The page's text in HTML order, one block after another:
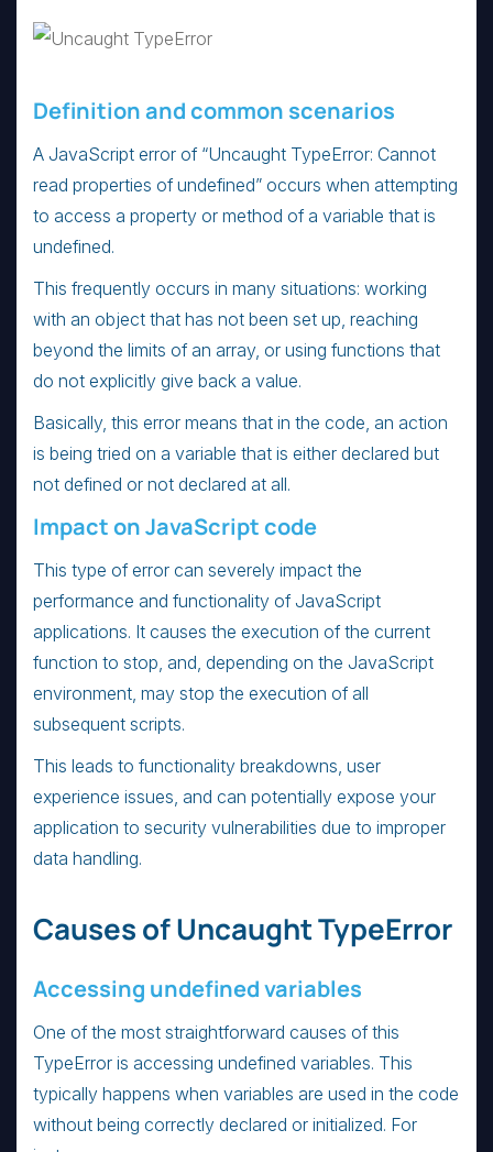
Definition and common scenarios
A JavaScript error of “Uncaught TypeError: Cannot
read properties of undefined” occurs when attempting
to access a property or method of a variable that is
undefined.
This frequently occurs in many situations: working
with an object that has not been set up, reaching
beyond the limits of an array, or using functions that
do not explicitly give back a value.
Basically, this error means that in the code, an action
is being tried on a variable that is either declared but
not defined or not declared at all.
Impact on JavaScript code
This type of error can severely impact the
performance and functionality of JavaScript
applications. It causes the execution of the current
function to stop, and, depending on the JavaScript
environment, may stop the execution of all
subsequent scripts.
This leads to functionality breakdowns, user
experience issues, and can potentially expose your
application to security vulnerabilities due to improper
data handling.
Causes of Uncaught TypeError
Accessing undefined variables
One of the most straightforward causes of this
TypeError is accessing undefined variables. This
typically happens when variables are used in the code
without being correctly declared or initialized. For